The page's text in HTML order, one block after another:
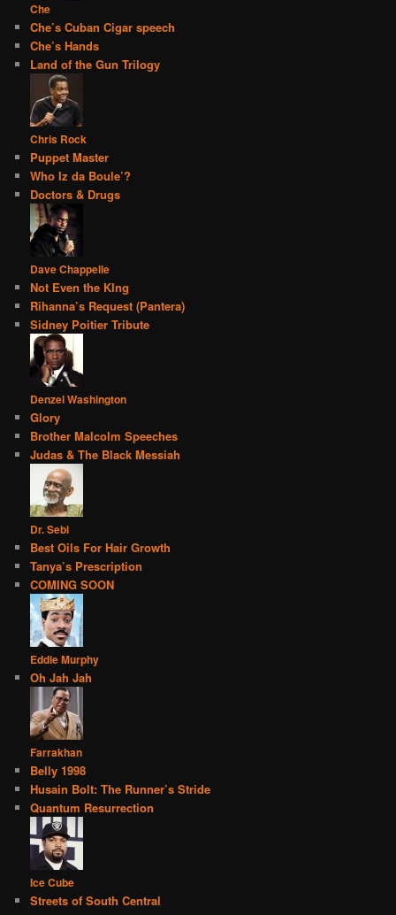
Che
Che’s Cuban Cigar speech
Che’s Hands
Land of the Gun Trilogy
Chris Rock
Puppet Master
Who Iz da Boule’?
Doctors & Drugs
Dave Chappelle
Not Even the KIng
Rihanna’s Request (Pantera)
Sidney Poitier Tribute
Denzel Washington
Glory
Brother Malcolm Speeches
Judas & The Black Messiah
Dr. Sebi
Best Oils For Hair Growth
Tanya’s Prescription
COMING SOON
Eddie Murphy
Oh Jah Jah
Farrakhan
Belly 1998
Husain Bolt: The Runner’s Stride
Quantum Resurrection
Ice Cube
Streets of South Central